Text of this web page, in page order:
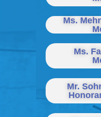
Ms.
Ms.
Mr.